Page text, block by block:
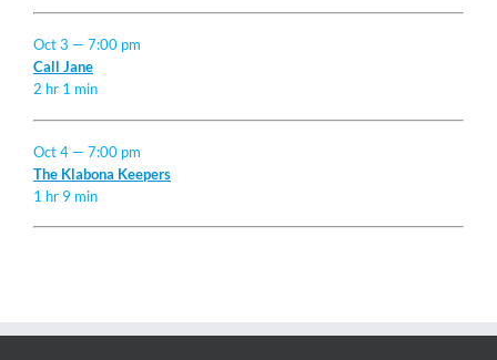
Oct 3 — 7:00 pm
Call Jane
2 hr 1 min
Oct 4 — 7:00 pm
The Klabona Keepers
1 hr 9 min